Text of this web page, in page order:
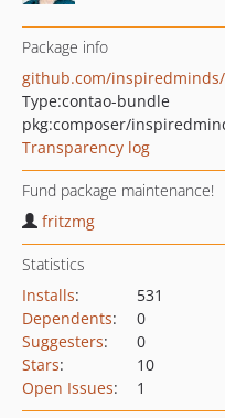
Package info
github.com/
Type:contao-bundle
pkg:composer/
Transparency log
Fund package maintenance!
fritzmg
Statistics
Installs:
531
Dependents:
0
Suggesters:
0
Stars:
10
Open Issues: 1